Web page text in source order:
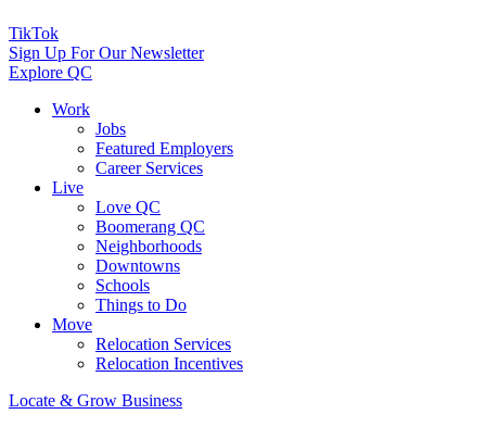
TikTok
Sign Up For Our Newsletter
Explore QC
Work
Jobs
Featured Employers
Career Services
Live
Love QC
Boomerang QC
Neighborhoods
Downtowns
Schools
Things to Do
Move
Relocation Services
Relocation Incentives
Locate & Grow Business